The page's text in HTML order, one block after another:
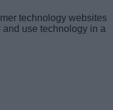
technology websites
use technology in a